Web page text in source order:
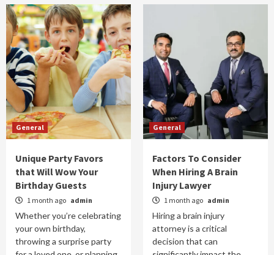
General
Unique Party Favors
that Will Wow Your
Birthday Guests
1 month ago admin
Whether you’re celebrating
your own birthday,
throwing a surprise party
General
Factors To Consider
When Hiring A Brain
Injury Lawyer
1 month ago admin
Hiring a brain injury
attorney is a critical
decision that can